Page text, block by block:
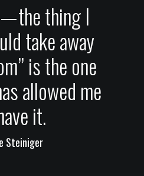
— the thing I
take away
is the one
allowed me
it.
Steiniger